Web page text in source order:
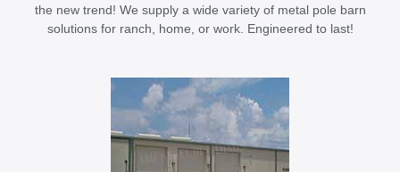
the new trend! We supply a wide variety of metal pole barn
solutions for ranch, home, or work. Engineered to last!